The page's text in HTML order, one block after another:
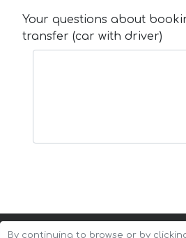
Your questions about
transfer (car with driver)
By continuing to browse or by